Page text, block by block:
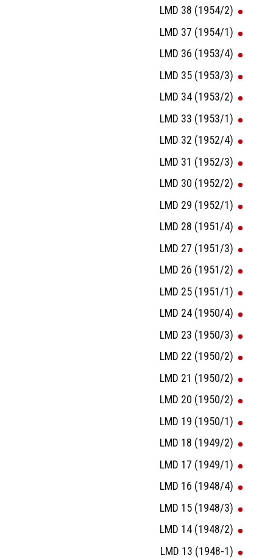
LMD 38 (1954/2)
LMD 37 (1954/1)
LMD 36 (1953/4)
LMD 35 (1953/3)
LMD 34 (1953/2)
LMD 33 (1953/1)
LMD 32 (1952/4)
LMD 31 (1952/3)
LMD 30 (1952/2)
LMD 29 (1952/1)
LMD 28 (1951/4)
LMD 27 (1951/3)
LMD 26 (1951/2)
LMD 25 (1951/1)
LMD 24 (1950/4)
LMD 23 (1950/3)
LMD 22 (1950/2)
LMD 21 (1950/2)
LMD 20 (1950/2)
LMD 19 (1950/1)
LMD 18 (1949/2)
LMD 17 (1949/1)
LMD 16 (1948/4)
LMD 15 (1948/3)
LMD 14 (1948/2)
LMD 13 (1948-1)